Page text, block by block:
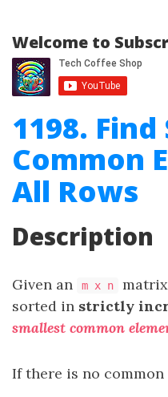
Welcome to
1198.
Common
All Rows
Description
Given an m x n matrix
sorted in strictly
smallest common
If there is no